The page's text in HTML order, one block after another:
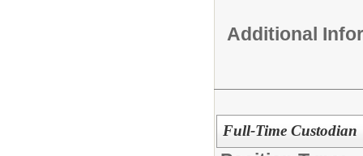
Additional
Full-Time Custodian